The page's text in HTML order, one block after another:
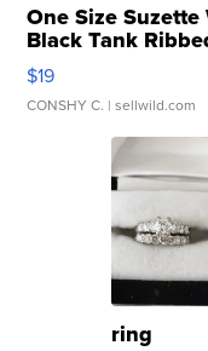
One Size Suzette
Black Tank
Asymmetrical ...
$19
CONSHY C. | sellwild.com
ring